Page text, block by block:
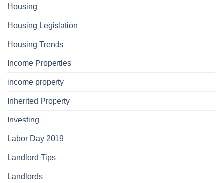
Housing
Housing Legislation
Housing Trends
Income Properties
income property
Inherited Property
Investing
Labor Day 2019
Landlord Tips
Landlords